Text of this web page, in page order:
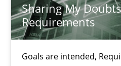
Sharing My
Requirements
Goals are intended,
Sharing My Doubts on
Goals are intended,